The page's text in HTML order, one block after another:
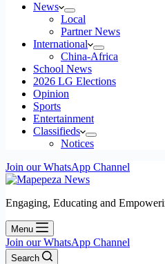
News
Local
Partner News
International
China-Africa
School News
2026 LG Elections
Opinion
Sports
Entertainment
Classifieds
Notices
Join our WhatsApp Channel
Engaging, Educating and
Menu
Join our WhatsApp Channel
Search